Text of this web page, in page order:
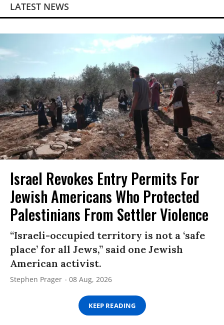
LATEST NEWS
Israel Revokes Entry Permits For
Jewish Americans Who Protected
Palestinians From Settler Violence
“Israeli-occupied territory is not a ‘safe
place’ for all Jews,” said one Jewish
American activist.
Stephen Prager 08 Aug, 2026
KEEP READING